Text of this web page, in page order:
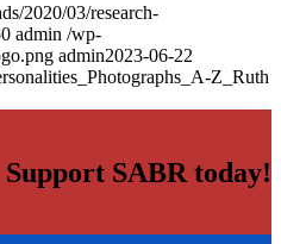
2020/03/research-
admin /wp-
admin2023-06-22
Z_Ruth
Support SABR today!